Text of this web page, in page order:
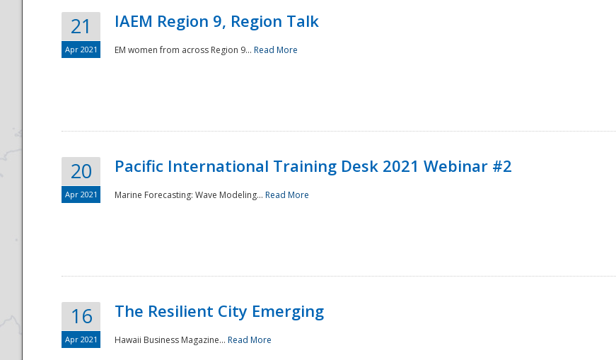
21
Apr 2021
IAEM Region 9, Region Talk
EM women from across Region 9... Read More
20
Apr 2021
Pacific International Training Desk 2021 Webinar #2
Marine Forecasting: Wave Modeling... Read More
16
Apr 2021
The Resilient City Emerging
Hawaii Business Magazine... Read More